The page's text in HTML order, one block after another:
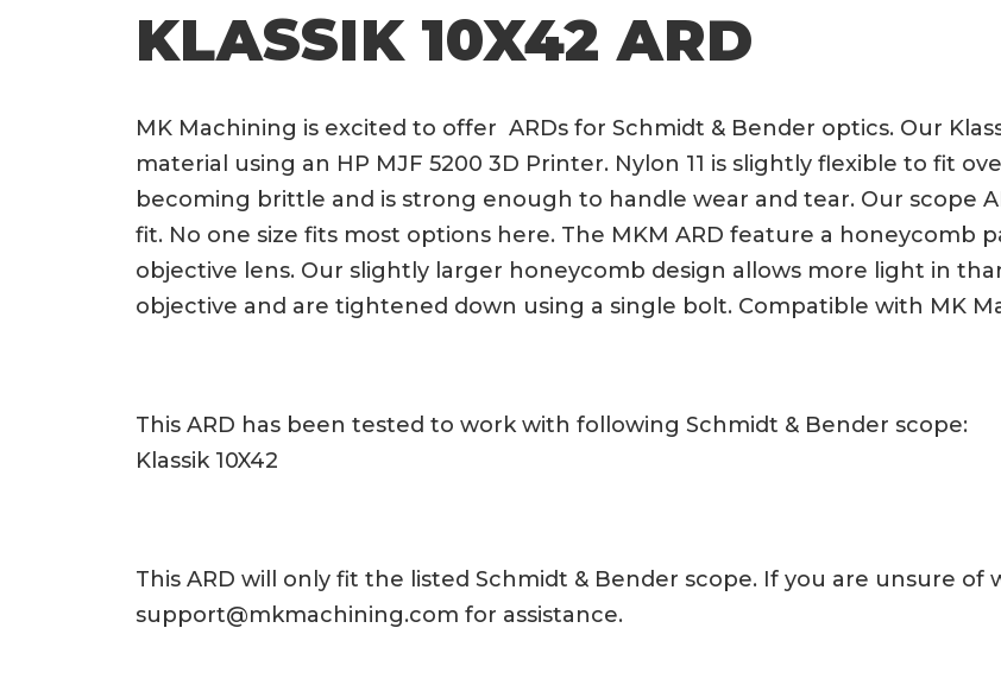
KLASSIK 10X42 ARD
MK Machining is excited to offer ARDs for Schmidt & Bender optics. Our
material using an HP MJF 5200 3D Printer. Nylon 11 is slightly flexible to fit
becoming brittle and is strong enough to handle wear and tear. Our scope
fit. No one size fits most options here. The MKM ARD feature a honeycomb
objective lens. Our slightly larger honeycomb design allows more light in
objective and are tightened down using a single bolt. Compatible with MK
This ARD has been tested to work with following Schmidt & Bender scope:
Klassik 10X42
This ARD will only fit the listed Schmidt & Bender scope. If you are unsure
support@mkmachining.com for assistance.